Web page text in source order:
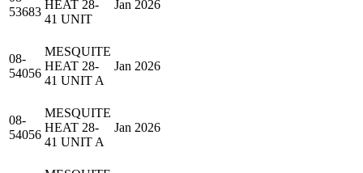
53683
HEAT 28-
41 UNIT
Jan 2026
08-
54056
MESQUITE
HEAT 28-
41 UNIT A
Jan 2026
08-
54056
MESQUITE
HEAT 28-
41 UNIT A
Jan 2026